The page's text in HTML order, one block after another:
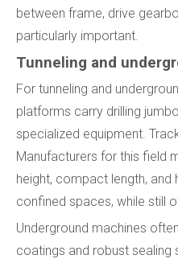
between frame, drive
particularly important.
Tunneling and
For tunneling and
platforms carry drilling
specialized equipment.
Manufacturers for this field
height, compact length, and
confined spaces, while still
Underground machines
coatings and robust